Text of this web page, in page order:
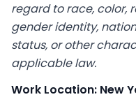
regard to race, color,
gender identity,
status, or other
applicable law.
Work Location: New